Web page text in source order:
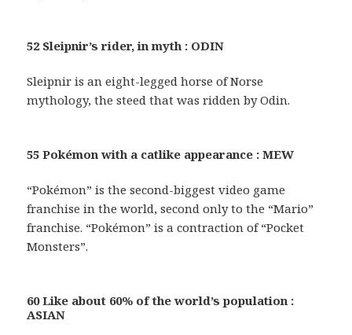
52 Sleipnir’s rider, in myth : ODIN
Sleipnir is an eight-legged horse of Norse
mythology, the steed that was ridden by Odin.
55 Pokémon with a catlike appearance : MEW
“Pokémon” is the second-biggest video game
franchise in the world, second only to the “Mario”
franchise. “Pokémon” is a contraction of “Pocket
Monsters”.
60 Like about 60% of the world’s population :
ASIAN